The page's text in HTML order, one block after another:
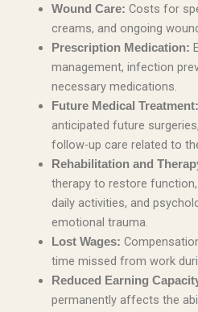
Wound Care: Costs for
creams, and ongoing
Prescription Medication:
management, infection
necessary medications.
Future Medical Treatment:
anticipated future
follow-up care related to
Rehabilitation and
therapy to restore
daily activities, and
emotional trauma.
Lost Wages:
time missed from work
Reduced Earning
permanently affects the